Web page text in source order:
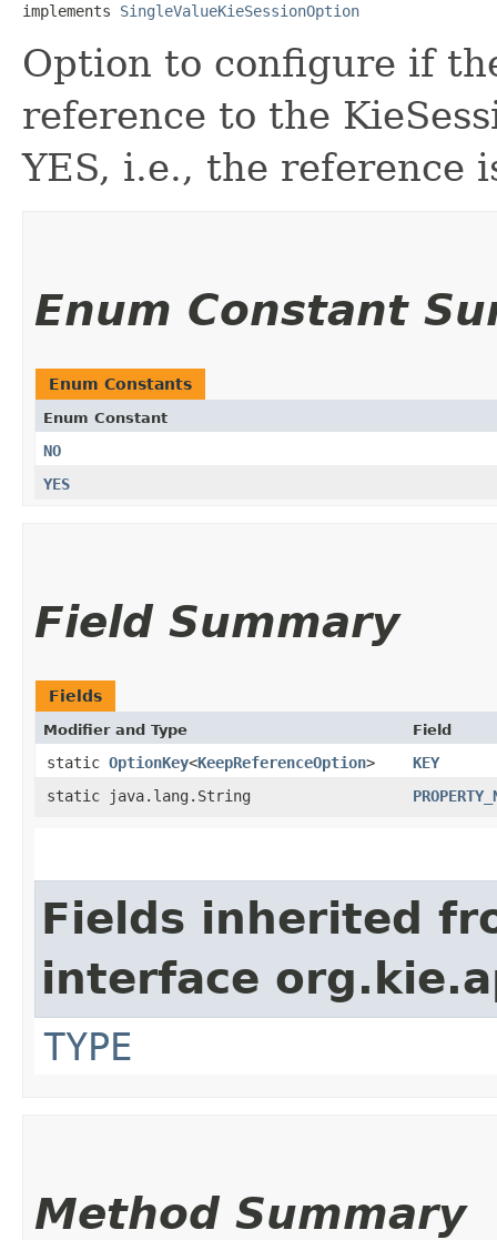
implements SingleValueKieSessionOption
Option to configure if
reference to the
YES, i.e., the reference
Enum Constant
Enum Constants
Enum Constant
NO
YES
Field Summary
Fields
Modifier and Type Field
static OptionKey<KeepReferenceOption>
KEY
static java.lang.String
Fields inherited
interface
TYPE
Method Summary